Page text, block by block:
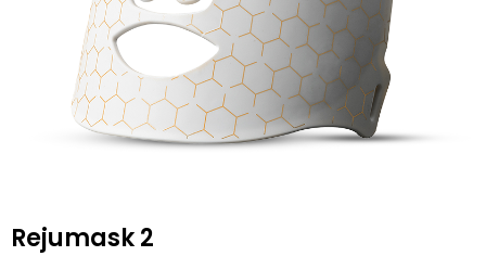
Rejumask 2